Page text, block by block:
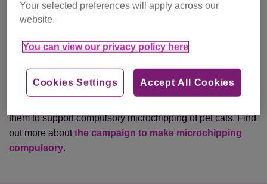
a message to MSPs that cats deserve the same level of
Animal lovers can fill in a simple form on Cats Protection’s
them to support compulsory microchipping of pet cats. Find
out more about the campaign to make microchipping
compulsory.
Your selected preferences will apply across our
website.
You can view our privacy policy here
Accept All Cookies
Cookies Settings